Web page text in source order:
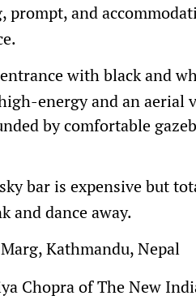
and
with black and
energy and an aerial
by comfortable
bar is expensive but
and dance away.
Kathmandu, Nepal
Chopra of The New